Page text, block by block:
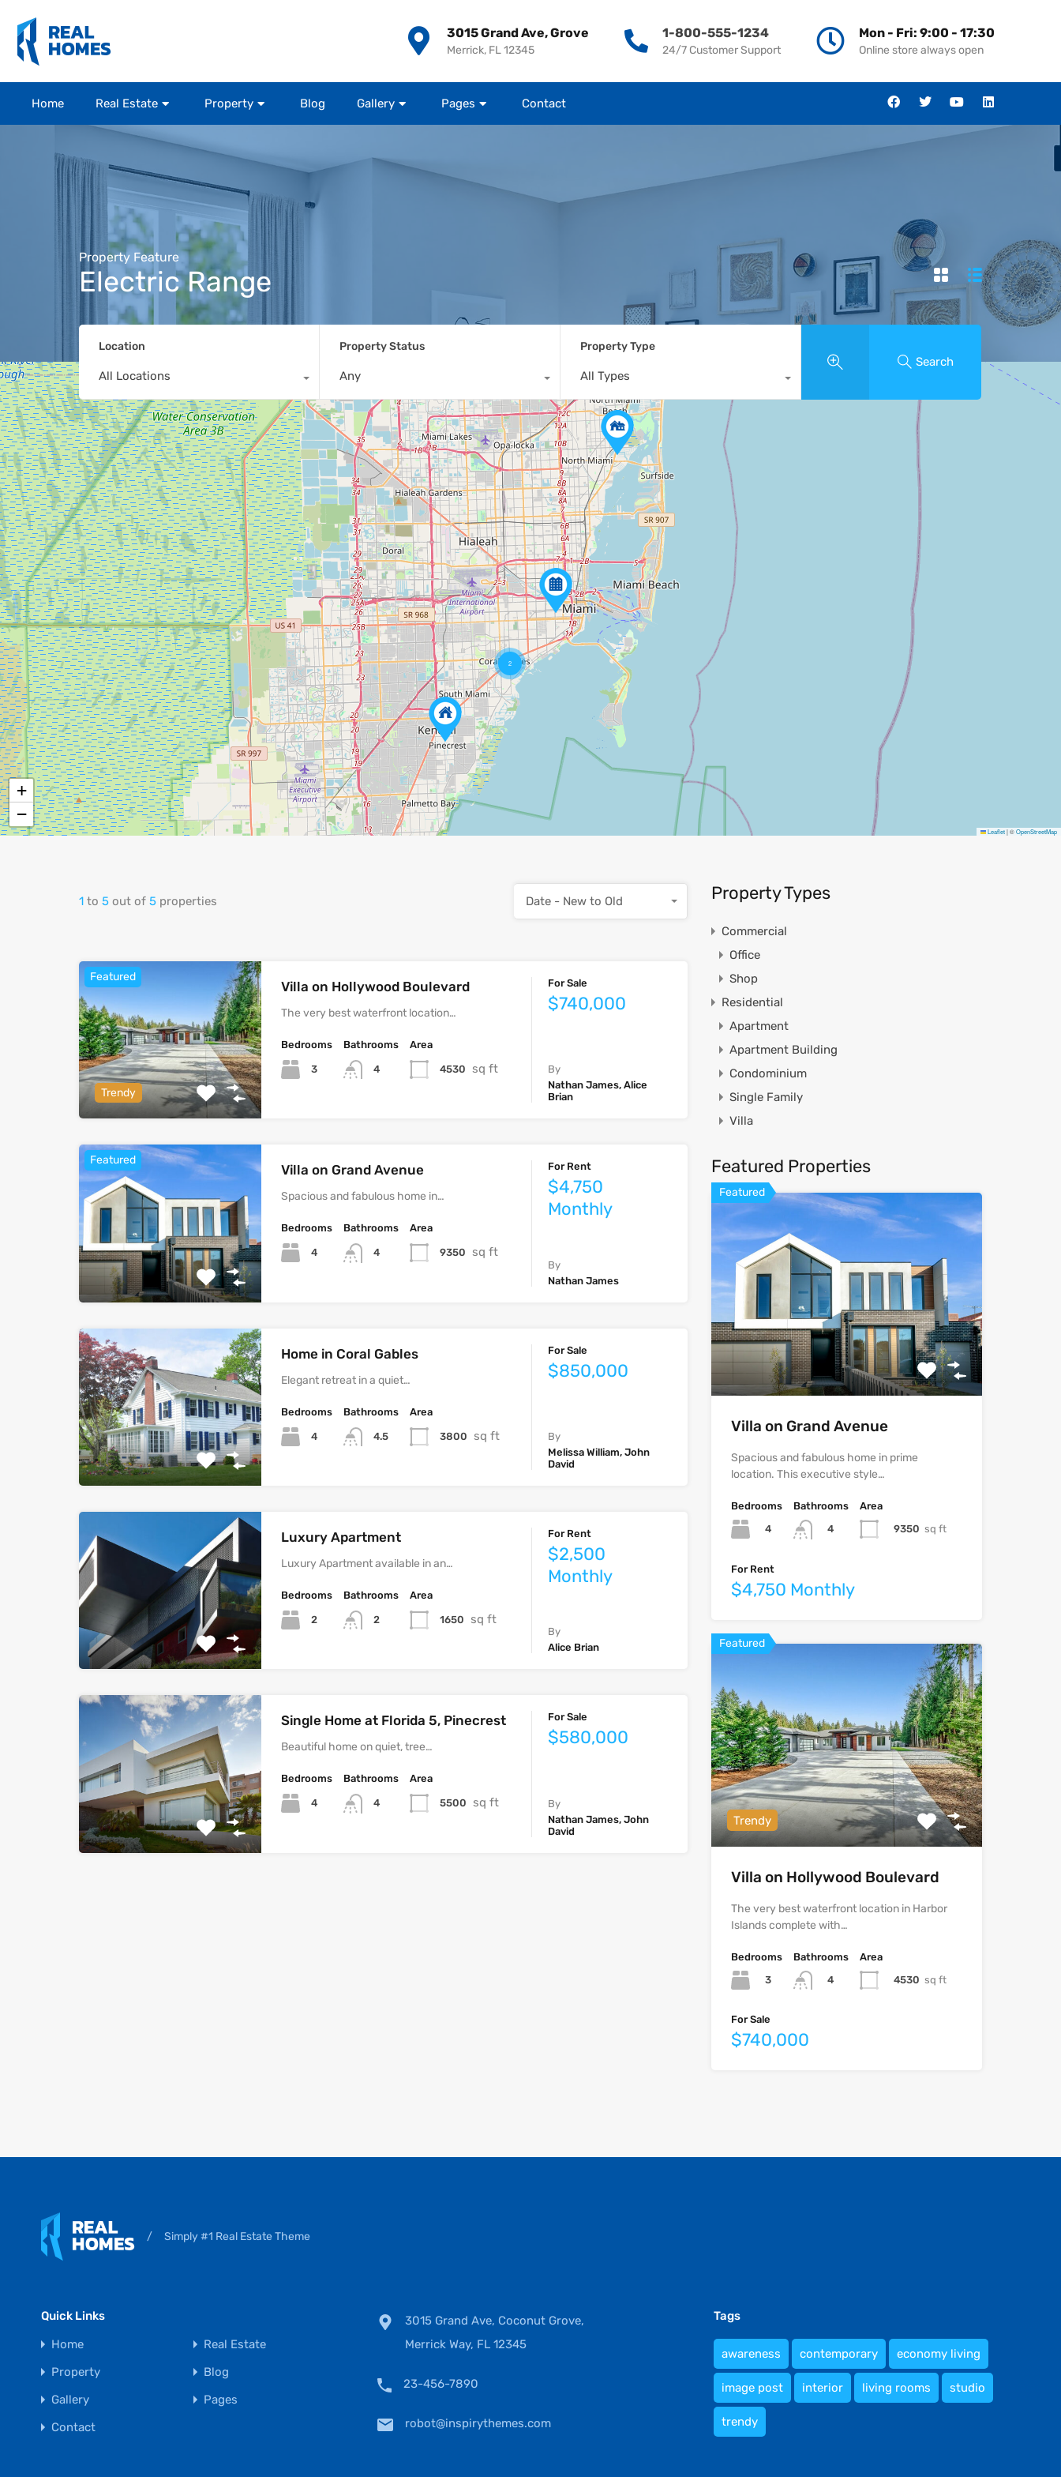
3015 Grand Ave, Grove
Merrick, FL 12345
1-800-555-1234
24/7 Customer Support
Mon - Fri: 9:00 - 17:30
Online store always open
Home Real Estate Property Blog Gallery Pages Contact
Property Feature
Electric Range
Location
All Locations
Property Status
Any
Property Type
All Types
Search
2
+
−
Leaflet|©OpenStreetMap
1 to 5 out of 5 properties Date - New to Old
Featured
Trendy
Villa on Hollywood Boulevard
The very best waterfront location…
Bedrooms
3
Bathrooms
4
Area
4530 sq ft
For Sale
$740,000
By
Nathan James, Alice
Brian
Featured
Villa on Grand Avenue
Spacious and fabulous home in…
Bedrooms
4
Bathrooms
4
Area
9350 sq ft
For Rent
$4,750
Monthly
By
Nathan James
Home in Coral Gables
Elegant retreat in a quiet…
Bedrooms
4
Bathrooms
4.5
Area
3800 sq ft
For Sale
$850,000
By
Melissa William, John
David
Luxury Apartment
Luxury Apartment available in an…
Bedrooms
2
Bathrooms
2
Area
1650 sq ft
For Rent
$2,500
Monthly
By
Alice Brian
Single Home at Florida 5, Pinecrest
Beautiful home on quiet, tree…
Bedrooms
4
Bathrooms
4
Area
5500 sq ft
For Sale
$580,000
By
Nathan James, John
David
Property Types
Commercial
Office
Shop
Residential
Apartment
Apartment Building
Condominium
Single Family
Villa
Featured Properties
Featured
Villa on Grand Avenue
Spacious and fabulous home in prime
location. This executive style…
Bedrooms
4
Bathrooms
4
Area
9350 sq ft
For Rent
$4,750 Monthly
Featured
Trendy
Villa on Hollywood Boulevard
The very best waterfront location in Harbor
Islands complete with…
Bedrooms
3
Bathrooms
4
Area
4530 sq ft
For Sale
$740,000
/ Simply #1 Real Estate Theme
Quick Links
Home
Real Estate
Property
Blog
Gallery
Pages
Contact
3015 Grand Ave, Coconut Grove,
Merrick Way, FL 12345
23-456-7890
robot@inspirythemes.com
Tags
awareness contemporary economy living
image post interior living rooms studio
trendy